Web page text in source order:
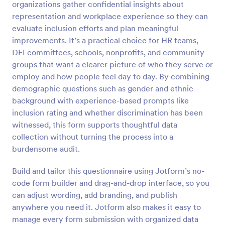
organizations gather confidential insights about
representation and workplace experience so they can
evaluate inclusion efforts and plan meaningful
improvements. It’s a practical choice for HR teams,
DEI committees, schools, nonprofits, and community
groups that want a clearer picture of who they serve or
employ and how people feel day to day. By combining
demographic questions such as gender and ethnic
background with experience-based prompts like
inclusion rating and whether discrimination has been
witnessed, this form supports thoughtful data
collection without turning the process into a
burdensome audit.
Build and tailor this questionnaire using Jotform’s no-
code form builder and drag-and-drop interface, so you
can adjust wording, add branding, and publish
anywhere you need it. Jotform also makes it easy to
manage every form submission with organized data
Preview